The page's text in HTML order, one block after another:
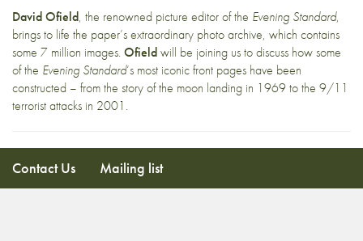
David Ofield, the renowned picture editor of the Evening Standard,
brings to life the paper’s extraordinary photo archive, which contains
some 7 million images. Ofieldwill be joining us to discuss how some
of the Evening Standard‘s most iconic front pages have been
constructed – from the story of the moon landing in 1969 to the 9/11
terrorist attacks in 2001.
Contact Us Mailing list